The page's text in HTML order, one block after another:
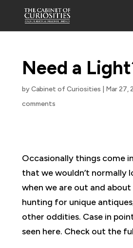
Need a
byCabinet of Curiosities Mar 27,
comments
Occasionally things come
that we wouldn’t normally
when we are out and about
hunting for unique
other oddities. Case in
seen here. Check out the